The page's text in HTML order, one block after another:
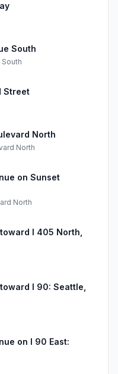
South
South
Street
North
North
on Sunset
North
I 405 North,
I 90: Seattle,
on I 90 East: